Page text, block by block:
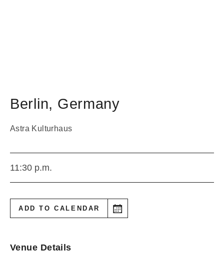
Berlin, Germany
Astra Kulturhaus
11:30 p.m.
ADD TO CALENDAR
Venue Details